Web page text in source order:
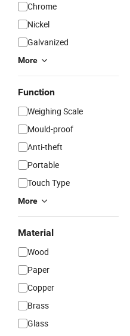
Chrome
Nickel
Galvanized
More
Function
Weighing Scale
Mould-proof
Anti-theft
Portable
Touch Type
More
Material
Wood
Paper
Copper
Brass
Glass